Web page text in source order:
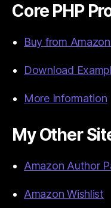
Core PHP
Buy from
Download
More Information
My Other
Amazon Author
Amazon Wishlist